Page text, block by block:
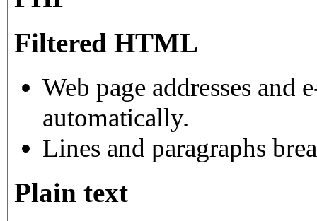
Filtered HTML
Web page addresses and
automatically.
Lines and paragraphs
Plain text